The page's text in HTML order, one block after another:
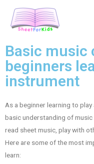
Basic music
beginners
instrument
As a beginner learning to
basic understanding of
read sheet music, play with
Here are some of the most
learn: